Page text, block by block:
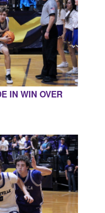
IN WIN OVER